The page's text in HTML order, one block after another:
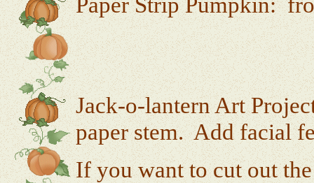
Jack-o-lantern Art
paper stem. Add facial
If you want to cut out